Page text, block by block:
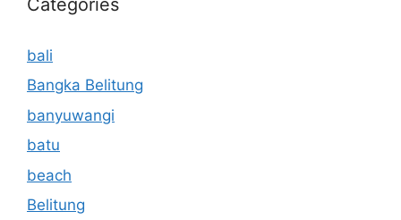
bali
Bangka Belitung
banyuwangi
batu
beach
Belitung